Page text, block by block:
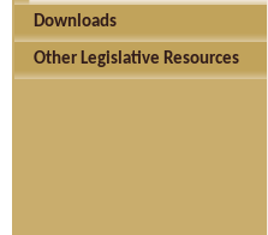
Downloads
Other Legislative Resources